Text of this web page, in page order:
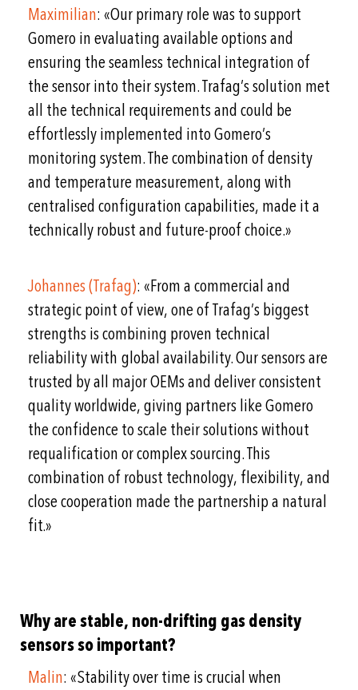
Maximilian: «Our primary role was to support
Gomero in evaluating available options and
ensuring the seamless technical integration of
the sensor into their system. Trafag’s solution met
all the technical requirements and could be
effortlessly implemented into Gomero’s
monitoring system. The combination of density
and temperature measurement, along with
centralised configuration capabilities, made it a
technically robust and future-proof choice.»
Johannes (Trafag): «From a commercial and
strategic point of view, one of Trafag’s biggest
strengths is combining proven technical
reliability with global availability. Our sensors are
trusted by all major OEMs and deliver consistent
quality worldwide, giving partners like Gomero
the confidence to scale their solutions without
requalification or complex sourcing. This
combination of robust technology, flexibility, and
close cooperation made the partnership a natural
fit.»
Why are stable, non-drifting gas density
sensors so important?
Malin: «Stability over time is crucial when